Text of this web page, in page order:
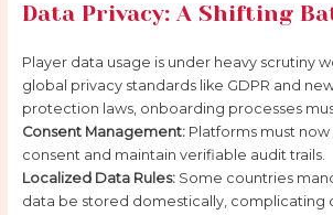
Data Privacy: A Shifting
Player data usage is under heavy scrutiny
global privacy standards like GDPR and
protection laws, onboarding processes
Consent Management:Platforms must
consent and maintain verifiable audit trails.
Localized Data Rules:Some countries
data be stored domestically, complicating